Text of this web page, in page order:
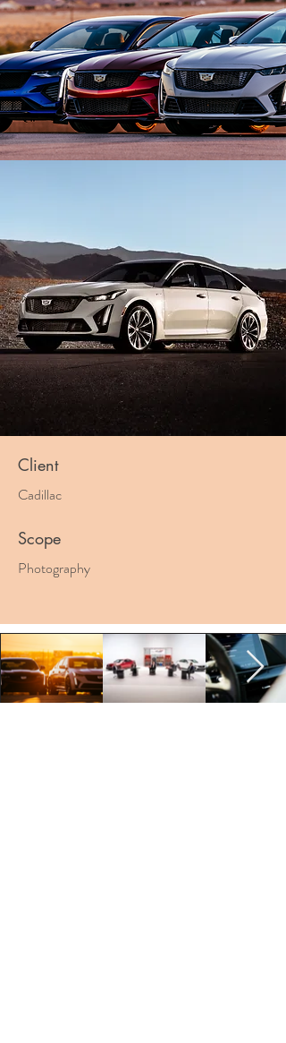
Client
Cadillac
Scope
Photography